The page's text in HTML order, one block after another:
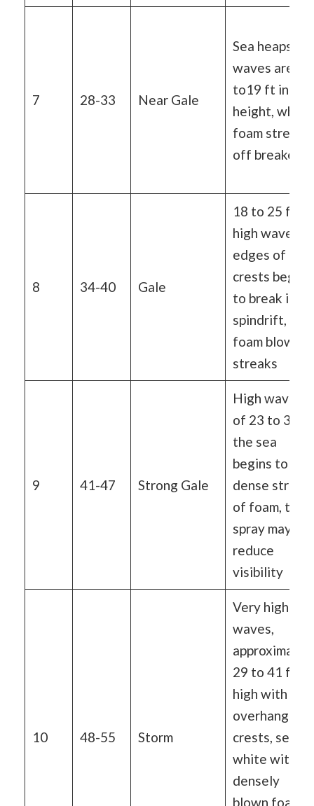
7 28-33 Near Gale
Sea heaps up,
waves are 13
to19 ft in
height, white
foam streaks
off breakers
8 34-40 Gale
18 to 25 ft
high waves,
edges of
crests begin
to break into
spindrift,
foam blown in
streaks
9 41-47 Strong Gale
High waves
of 23 to 32
the sea
begins to roll,
dense
of foam, the
spray may
reduce
visibility
10 48-55 Storm
Very high
waves,
29 to 41 ft
high with
overhanging
crests, sea
white with
densely
blown foam,